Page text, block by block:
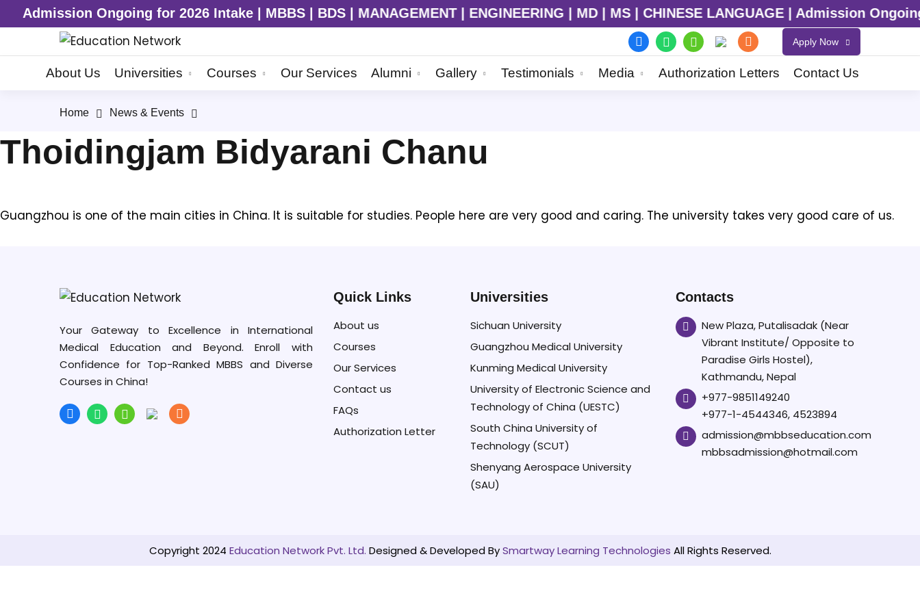
Ongoing for 2026 Intake | MBBS | BDS | MANAGEMENT | ENGINEERING | MD | MS | CHINESE LANGUAGE | Admission
Apply Now
About Us Universities Courses Our Services Alumni Gallery Testimonials Media Authorization Letters Contact Us
Home News & Events
Thoidingjam Bidyarani Chanu
Guangzhou is one of the main cities in China. It is suitable for studies. People here are very good and caring. The university takes very good care of us.
Your Gateway to Excellence in International
Medical Education and Beyond. Enroll with
Confidence for Top-Ranked MBBS and Diverse
Courses in China!
Quick Links
About us
Courses
Our Services
Contact us
FAQs
Authorization Letter
Universities
Sichuan University
Guangzhou Medical University
Kunming Medical University
University of Electronic Science and
Technology of China (UESTC)
South China University of
Technology (SCUT)
Shenyang Aerospace University
(SAU)
Contacts
New Plaza, Putalisadak (Near
Vibrant Institute/ Opposite to
Paradise Girls Hostel),
Kathmandu, Nepal
+977-9851149240
+977-1-4544346, 4523894
admission@mbbseducation.com
mbbsadmission@hotmail.com
Copyright 2024 Education Network Pvt. Ltd. Designed & Developed BySmartway Learning Technologies All Rights Reserved.